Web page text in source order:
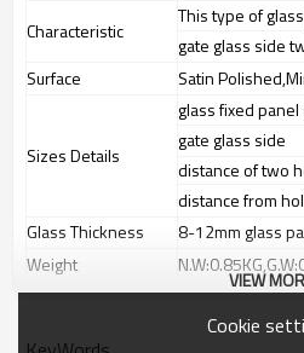
Characteristic
This type of
gate glass side
Surface
Satin
Sizes Details
glass fixed panel
gate glass side
distance of two
distance from
Glass Thickness
8-12mm glass
Weight
Advantage
The new Trade agreement
between Australia andChina
VIEW
Cookie